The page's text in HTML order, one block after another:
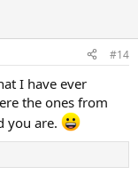
#14
I have ever
the ones from
you are.